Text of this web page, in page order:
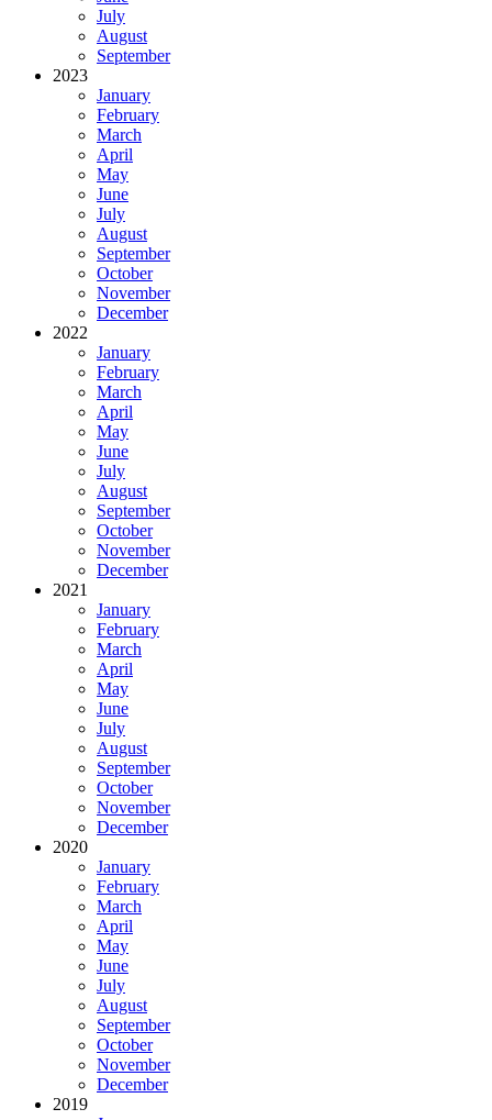
July
August
September
2023
January
February
March
April
May
June
July
August
September
October
November
December
2022
January
February
March
April
May
June
July
August
September
October
November
December
2021
January
February
March
April
May
June
July
August
September
October
November
December
2020
January
February
March
April
May
June
July
August
September
October
November
December
2019